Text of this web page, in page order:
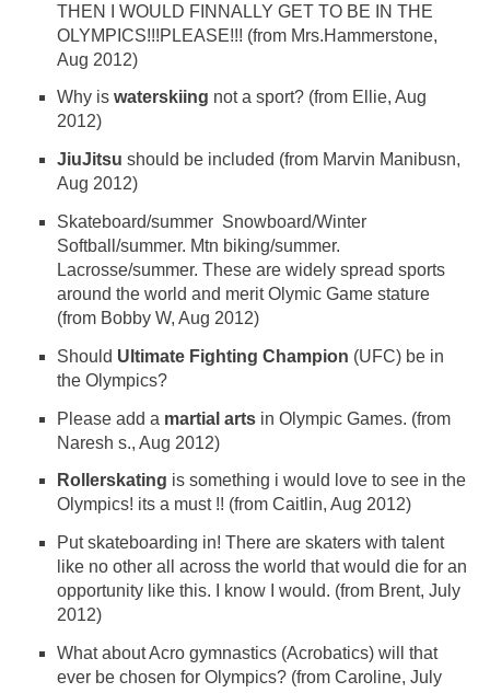
THEN I WOULD FINNALLY GET TO BE IN THE
OLYMPICS!!!PLEASE!!! (from Mrs.Hammerstone,
Aug 2012)
Why is waterskiing not a sport? (from Ellie, Aug
2012)
JiuJitsu should be included (from Marvin Manibusn,
Aug 2012)
Skateboard/summer Snowboard/Winter
Softball/summer. Mtn biking/summer.
Lacrosse/summer. These are widely spread sports
around the world and merit Olymic Game stature
(from Bobby W, Aug 2012)
Should Ultimate Fighting Champion (UFC) be in
the Olympics?
Please add a martial arts in Olympic Games. (from
Naresh s., Aug 2012)
Rollerskating is something i would love to see in the
Olympics! its a must !! (from Caitlin, Aug 2012)
Put skateboarding in! There are skaters with talent
like no other all across the world that would die for an
opportunity like this. I know I would. (from Brent, July
2012)
What about Acro gymnastics (Acrobatics) will that
ever be chosen for Olympics? (from Caroline, July